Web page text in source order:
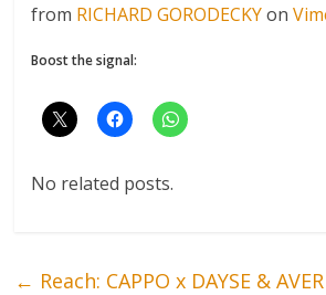
from RICHARD GORODECKYon
Boost the signal:
No related posts.
← Reach: CAPPO x DAYSE &